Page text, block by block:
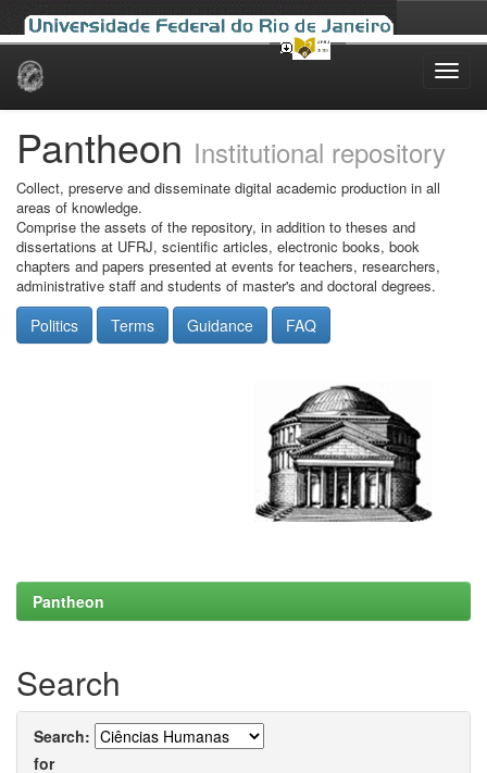
Skip
Pantheon Institutional repository
Collect, preserve and disseminate digital academic production in all
areas of knowledge.
Comprise the assets of the repository, in addition to theses and
dissertations at UFRJ, scientific articles, electronic books, book
chapters and papers presented at events for teachers, researchers,
administrative staff and students of master's and doctoral degrees.
Politics Terms Guidance FAQ
Pantheon
Search
Search:
for